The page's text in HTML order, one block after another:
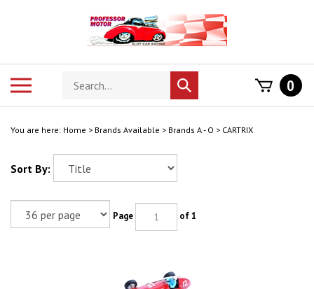
Search
store
Submit
search
0
You are here: Home > Brands Available > Brands A - O > CARTRIX
Sort By:
Page of 1